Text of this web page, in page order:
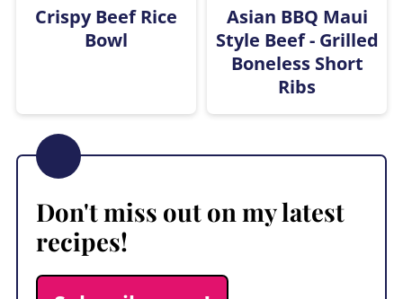
Crispy Beef Rice
Bowl
Asian BBQ Maui
Style Beef - Grilled
Boneless Short
Ribs
Don't miss out on my latest
recipes!